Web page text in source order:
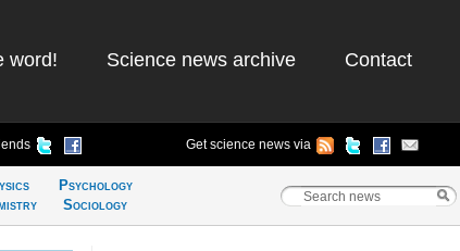
word! Science news archive Contact
Get science news via
Psychology
Sociology